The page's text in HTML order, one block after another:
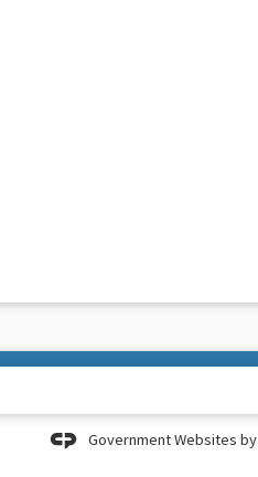
Government Websites by